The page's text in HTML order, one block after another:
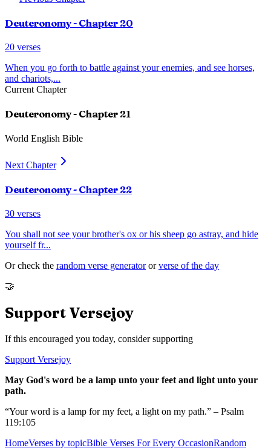
Deuteronomy- Chapter 20
20 verses
When you go forth to battle against your enemies, and see horses,
and chariots,...
Current Chapter
Deuteronomy- Chapter 21
World English Bible
Next Chapter
Deuteronomy- Chapter 22
30 verses
You shall not see your brother's ox or his sheep go astray, and hide
yourself fr...
Or check the random verse generator or verse of the day
🤝
Support Versejoy
If this encouraged you today, consider supporting
Support Versejoy
May God's word be a lamp unto your feet and light unto your
path.
“Your word is a lamp for my feet, a light on my path.” – Psalm
119:105
HomeVerses by topicBible Verses For Every OccasionRandom